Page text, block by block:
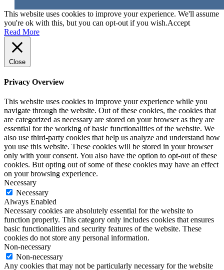
This website uses cookies to improve your experience. We'll assume
you're ok with this, but you can opt-out if you wish.Accept
Read More
Close
Privacy Overview
This website uses cookies to improve your experience while you
navigate through the website. Out of these cookies, the cookies that
are categorized as necessary are stored on your browser as they are
essential for the working of basic functionalities of the website. We
also use third-party cookies that help us analyze and understand how
you use this website. These cookies will be stored in your browser
only with your consent. You also have the option to opt-out of these
cookies. But opting out of some of these cookies may have an effect
on your browsing experience.
Necessary
Necessary
Always Enabled
Necessary cookies are absolutely essential for the website to
function properly. This category only includes cookies that ensures
basic functionalities and security features of the website. These
cookies do not store any personal information.
Non-necessary
Non-necessary
Any cookies that may not be particularly necessary for the website